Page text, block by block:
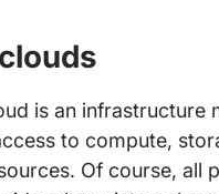
is an infrastructure
to compute,
Of course, all